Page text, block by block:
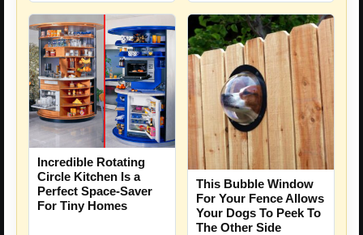
Incredible Rotating
Circle Kitchen Is a
Perfect Space-Saver
For Tiny Homes
This Bubble Window
For Your Fence Allows
Your Dogs To Peek To
The Other Side